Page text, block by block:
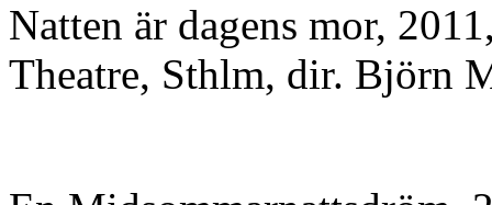
Natten är dagens mor,
Theatre, Sthlm, dir. Björn